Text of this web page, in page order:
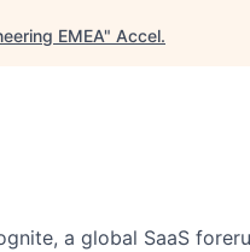
EMEA" Accel.
a global SaaS